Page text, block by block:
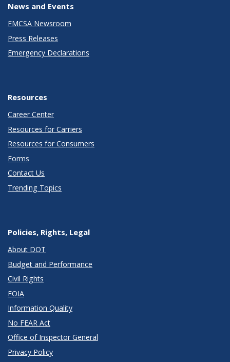
News and Events
FMCSA Newsroom
Press Releases
Emergency Declarations
Resources
Career Center
Resources for Carriers
Resources for Consumers
Forms
Contact Us
Trending Topics
Policies, Rights, Legal
About DOT
Budget and Performance
Civil Rights
FOIA
Information Quality
No FEAR Act
Office of Inspector General
Privacy Policy